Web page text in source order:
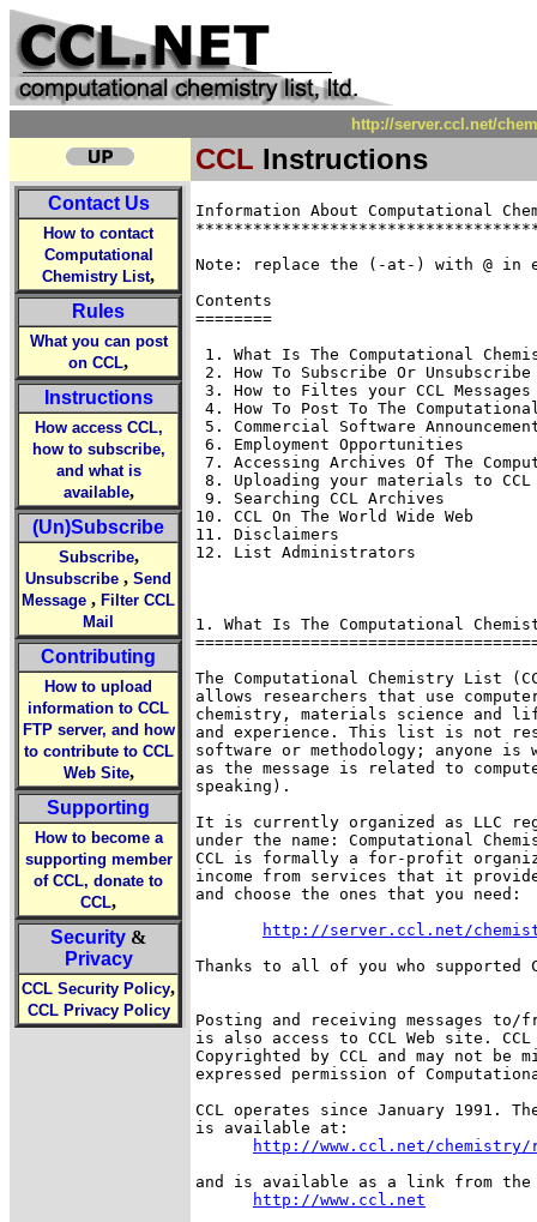
http://server.ccl.net/
CCL Instructions
Contact Us
How to contact
Computational
Chemistry List,
Rules
What you can post
on CCL,
Instructions
How access CCL,
how to subscribe,
and what is
available,
(Un)Subscribe
Subscribe,
Unsubscribe , Send
Message , Filter CCL
Mail
Contributing
How to upload
information to CCL
FTP server, and how
to contribute to CCL
Web Site,
Supporting
How to become a
supporting member
of CCL, donate to
CCL,
Security &
Privacy
CCL Security Policy,
CCL Privacy Policy
Information About Computational
Note: replace the (-at-) with @ in
Contents
========
1. What Is The Computational
2. How To Subscribe Or
3. How to Filtes your CCL Messages
4. How To Post To The
5. Commercial Software
6. Employment Opportunities
7. Accessing Archives Of The
8. Uploading your materials to CCL
9. Searching CCL Archives
10. CCL On The World Wide Web
11. Disclaimers
12. List Administrators
1. What Is The Computational
The Computational Chemistry List
allows researchers that use
chemistry, materials science and
and experience. This list is not
software or methodology; anyone is
as the message is related to
speaking).
It is currently organized as LLC
under the name: Computational
CCL is formally a for-profit
income from services that it
and choose the ones that you need:
http://server.ccl.net/
Thanks to all of you who
Posting and receiving messages to/
is also access to CCL Web site.
Copyrighted by CCL and may not
expressed permission of
CCL operates since January 1991.
is available at:
http://www.ccl.net/chemistry/
and is available as a link from the
http://www.ccl.net